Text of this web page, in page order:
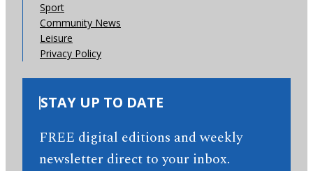
Sport
Community News
Leisure
Privacy Policy
STAY UP TO DATE
FREE digital editions and weekly
newsletter direct to your inbox.